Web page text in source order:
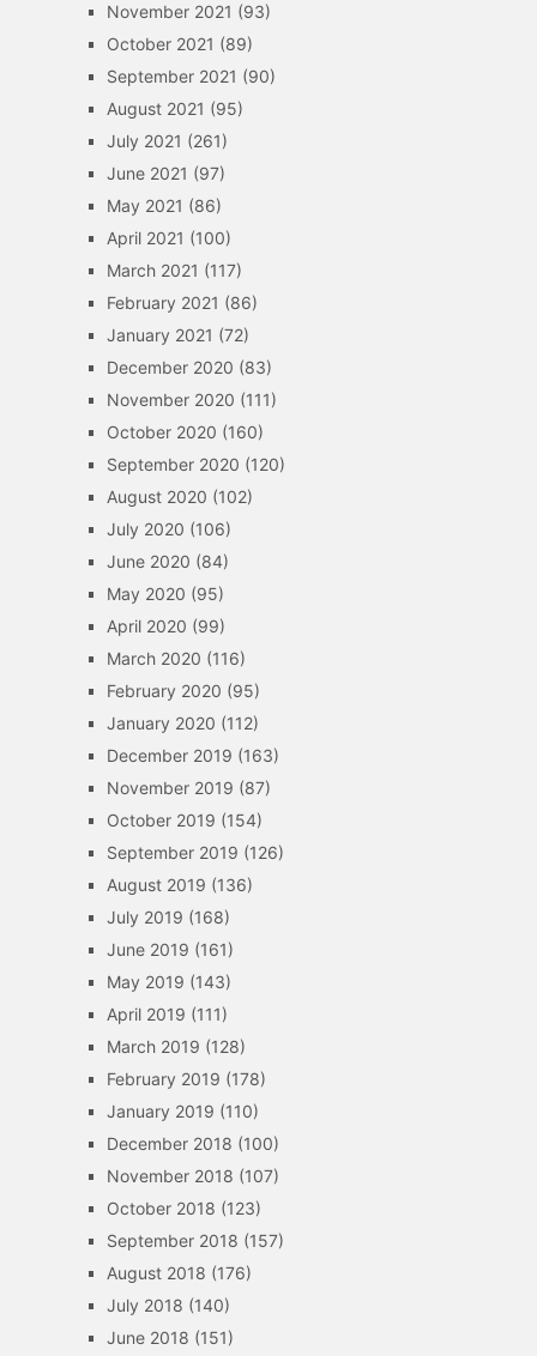
November 2021 (93)
October 2021 (89)
September 2021 (90)
August 2021 (95)
July 2021 (261)
June 2021 (97)
May 2021 (86)
April 2021 (100)
March 2021 (117)
February 2021 (86)
January 2021 (72)
December 2020 (83)
November 2020 (111)
October 2020 (160)
September 2020 (120)
August 2020 (102)
July 2020 (106)
June 2020 (84)
May 2020 (95)
April 2020 (99)
March 2020 (116)
February 2020 (95)
January 2020 (112)
December 2019 (163)
November 2019 (87)
October 2019 (154)
September 2019 (126)
August 2019 (136)
July 2019 (168)
June 2019 (161)
May 2019 (143)
April 2019 (111)
March 2019 (128)
February 2019 (178)
January 2019 (110)
December 2018 (100)
November 2018 (107)
October 2018 (123)
September 2018 (157)
August 2018 (176)
July 2018 (140)
June 2018 (151)